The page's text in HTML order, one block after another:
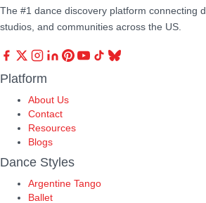
The #1 dance discovery platform connecting
studios, and communities across the US.
Platform
About Us
Contact
Resources
Blogs
Dance Styles
Argentine Tango
Ballet